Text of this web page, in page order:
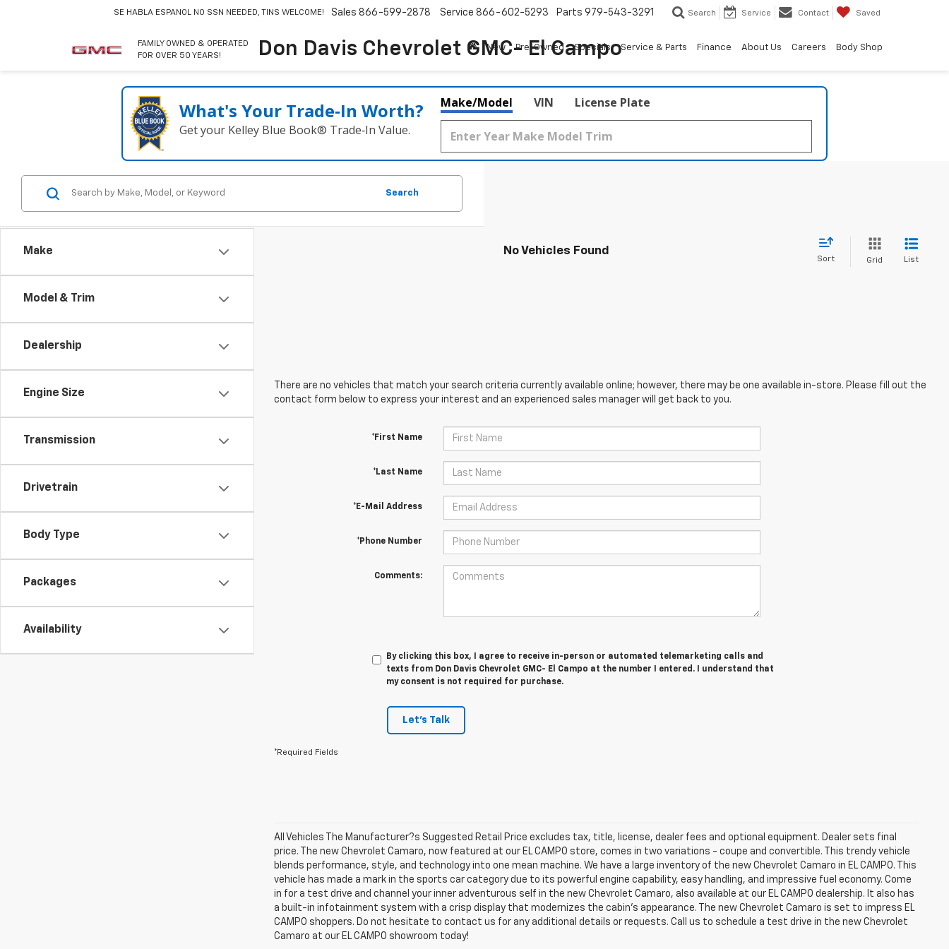
FAMILY OWNED & OPERATED
FOR OVER 50 YEARS!
Don Davis Chevrolet GMC- El Campo
SE HABLA ESPANOL NO SSN NEEDED, TINS WELCOME! Sales 866-599-2878 Service 866-602-5293 Parts 979-543-3291 Search Service Contact Saved
New Pre-Owned Specials Service & Parts Finance About Us Careers Body Shop
What's Your Trade‑In Worth?
Get your Kelley Blue Book® Trade‑In Value.
Make/Model VIN License Plate
Make
Model & Trim
Dealership
Engine Size
Transmission
Drivetrain
Body Type
Packages
Availability
Search
No Vehicles Found
Sort Grid List
There are no vehicles that match your search criteria currently available online; however, there may be one available in-store. Please fill out the
contact form below to express your interest and an experienced sales manager will get back to you.
*First Name
*Last Name
*E-Mail Address
*Phone Number
Comments:
By clicking this box, I agree to receive in-person or automated telemarketing calls and
texts from Don Davis Chevrolet GMC- El Campo at the number I entered. I understand that
my consent is not required for purchase.
Let's Talk
*Required Fields
All Vehicles The Manufacturer?s Suggested Retail Price excludes tax, title, license, dealer fees and optional equipment. Dealer sets final
price. The new Chevrolet Camaro, now featured at our EL CAMPO store, comes in two variations - coupe and convertible. This trendy vehicle
blends performance, style, and technology into one mean machine. We have a large inventory of the new Chevrolet Camaro in EL CAMPO. This
vehicle has made a mark in the sports car category due to its powerful engine capability, easy handling, and impressive fuel economy. Come
in for a test drive and channel your inner adventurous self in the new Chevrolet Camaro, also available at our EL CAMPO dealership. It also has
a built-in infotainment system with a crisp display that modernizes the cabin's appearance. The new Chevrolet Camaro is set to impress EL
CAMPO shoppers. Do not hesitate to contact us for any additional details or requests. Call us to schedule a test drive in the new Chevrolet
Camaro at our EL CAMPO showroom today!